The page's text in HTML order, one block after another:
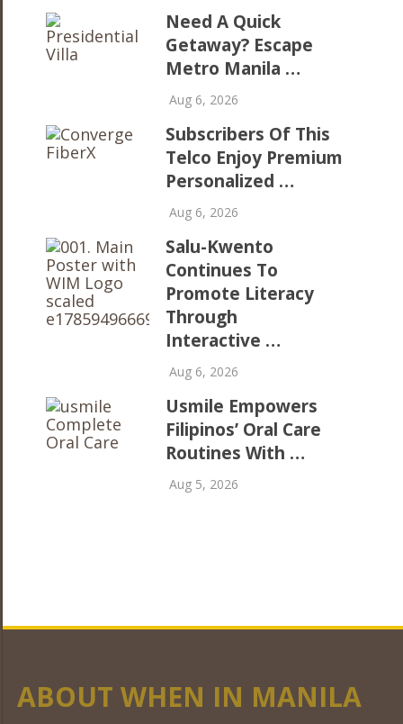
Need A Quick
Getaway? Escape
Metro Manila …
Aug 6, 2026
Subscribers Of This
Telco Enjoy Premium
Personalized …
Aug 6, 2026
Salu-Kwento
Continues To
Promote Literacy
Through
Interactive …
Aug 6, 2026
Usmile Empowers
Filipinos’ Oral Care
Routines With …
Aug 5, 2026
ABOUT WHEN IN MANILA